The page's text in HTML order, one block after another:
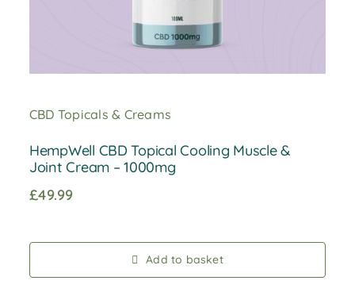
CBD Topicals & Creams
HempWell CBD Topical Cooling Muscle &
Joint Cream – 1000mg
£49.99
Add to basket